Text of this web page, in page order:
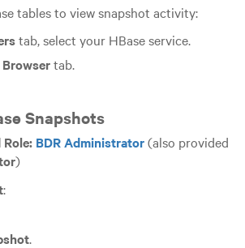
tables to view snapshot activity:
tab, select your HBase service.
tab.
Snapshots
BDR Administrator(also provided
)
:
.